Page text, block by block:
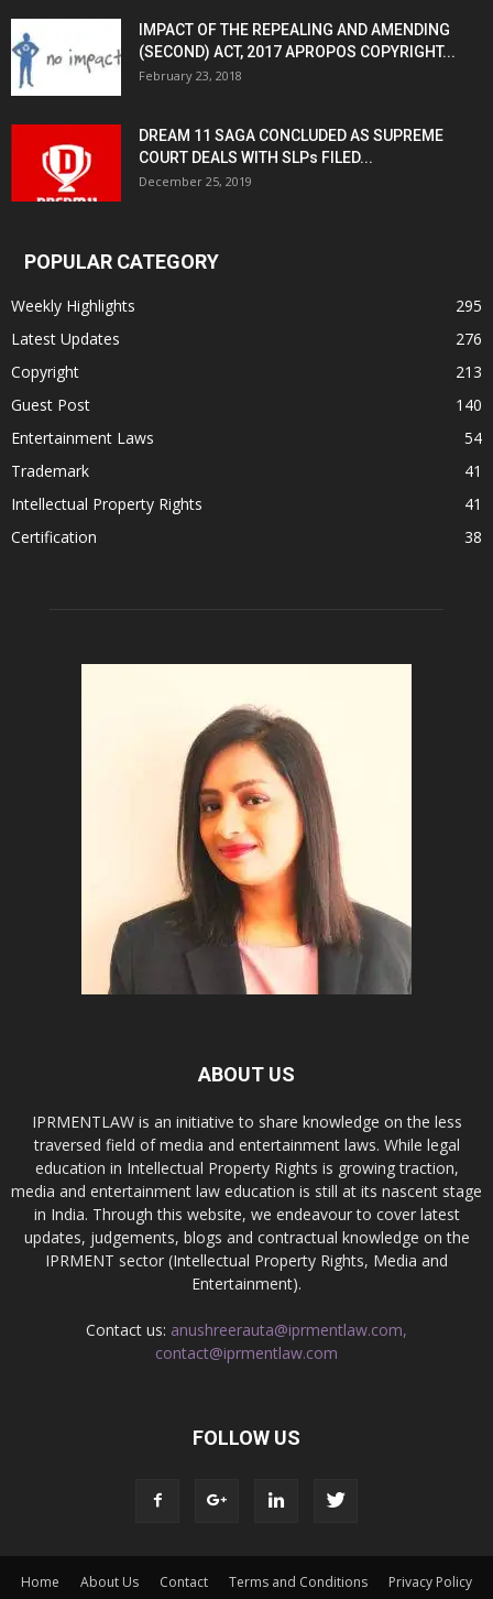
IMPACT OF THE REPEALING AND AMENDING
(SECOND) ACT, 2017 APROPOS COPYRIGHT...
February 23, 2018
DREAM 11 SAGA CONCLUDED AS SUPREME
COURT DEALS WITH SLPs FILED...
December 25, 2019
POPULAR CATEGORY
Weekly Highlights
295
Latest Updates
276
Copyright
213
Guest Post
140
Entertainment Laws
54
Trademark
41
Intellectual Property Rights
41
Certification
38
ABOUT US
IPRMENTLAW is an initiative to share knowledge on the less
traversed field of media and entertainment laws. While legal
education in Intellectual Property Rights is growing traction,
media and entertainment law education is still at its nascent stage
in India. Through this website, we endeavour to cover latest
updates, judgements, blogs and contractual knowledge on the
IPRMENT sector (Intellectual Property Rights, Media and
Entertainment).
Contact us: anushreerauta@iprmentlaw.com,
contact@iprmentlaw.com
FOLLOW US
Home About Us Contact Terms and Conditions Privacy Policy